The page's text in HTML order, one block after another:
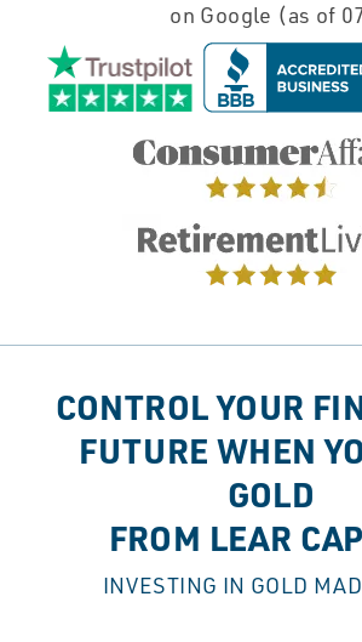
on Google (as of
CONTROL YOUR
FUTURE WHEN
GOLD
FROM LEAR
INVESTING IN GOLD